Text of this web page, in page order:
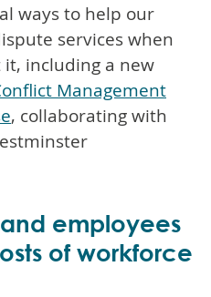
ways to help our
services when
including a new
Management
, collaborating with
employees
of workforce